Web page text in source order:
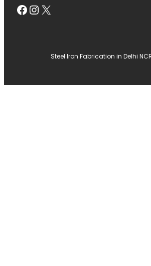
Facebook InstagramX
Steel Iron Fabrication in Delhi